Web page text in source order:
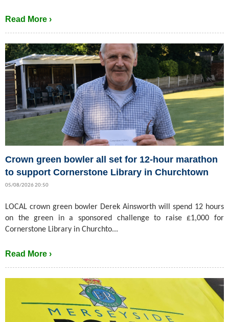
Read More ›
Crown green bowler all set for 12-hour marathon
to support Cornerstone Library in Churchtown
05/08/2026 20:50
LOCAL crown green bowler Derek Ainsworth will spend 12 hours
on the green in a sponsored challenge to raise £1,000 for
Cornerstone Library in Churchto...
Read More ›